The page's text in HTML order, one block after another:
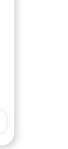
Button